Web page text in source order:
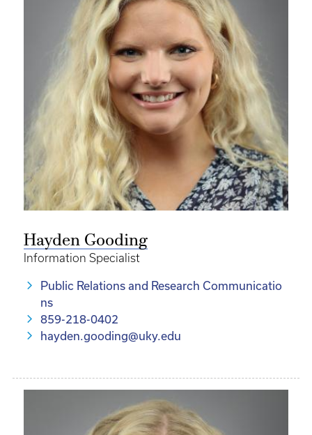
Hayden Gooding
Information Specialist
Public Relations and Research Communicatio
ns
859-218-0402
hayden.gooding@uky.edu